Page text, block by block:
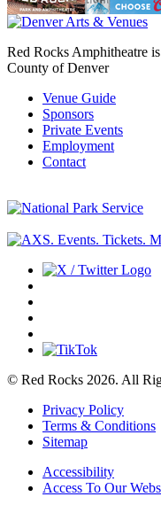
Red Rocks Amphitheatre
County of Denver
Venue Guide
Sponsors
Private Events
Employment
Contact
© Red Rocks 2026. All
Privacy Policy
Terms & Conditions
Sitemap
Accessibility
Access To Our